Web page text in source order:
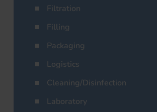
Filtration
Filling
Packaging
Logistics
Cleaning/Disinfection
Laboratory